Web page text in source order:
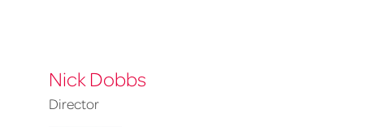
Nick Dobbs
Director